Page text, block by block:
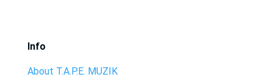
Info
About T.A.P.E. MUZIK